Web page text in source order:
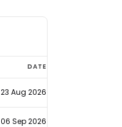
DATE
23 Aug 2026
06 Sep 2026